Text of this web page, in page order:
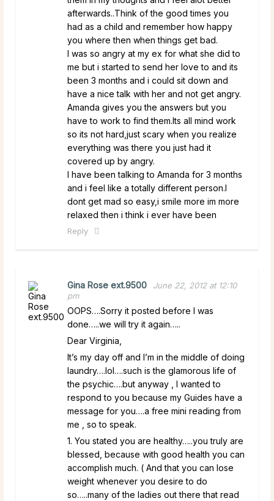
afterwards..Think of the good times you
had as a child and remember how happy
you where then when things get bad.
I was so angry at my ex for what she did to
me but i started to send her love to and its
been 3 months and i could sit down and
have a nice talk with her and not get angry.
Amanda gives you the answers but you
have to work to find them.Its all mind work
so its not hard,just scary when you realize
everything was there you just had it
covered up by angry.
I have been talking to Amanda for 3 months
and i feel like a totally different person.I
dont get mad so easy,i smile more im more
relaxed then i think i ever have been
Reply
Gina Rose ext.9500
June 22, 2012 at 12:10
pm
OOPS….Sorry it posted before I was
done…..we will try it again…..
Dear Virginia,
It’s my day off and I’m in the middle of doing
laundry….lol….such is the glamorous life of
the psychic….but anyway , I wanted to
respond to you because my Guides have a
message for you….a free mini reading from
me , so to speak.
1. You stated you are healthy…..you truly are
blessed, because with good health you can
accomplish much. ( And that you can lose
weight whenever you desire to do
so…..many of the ladies out there that read